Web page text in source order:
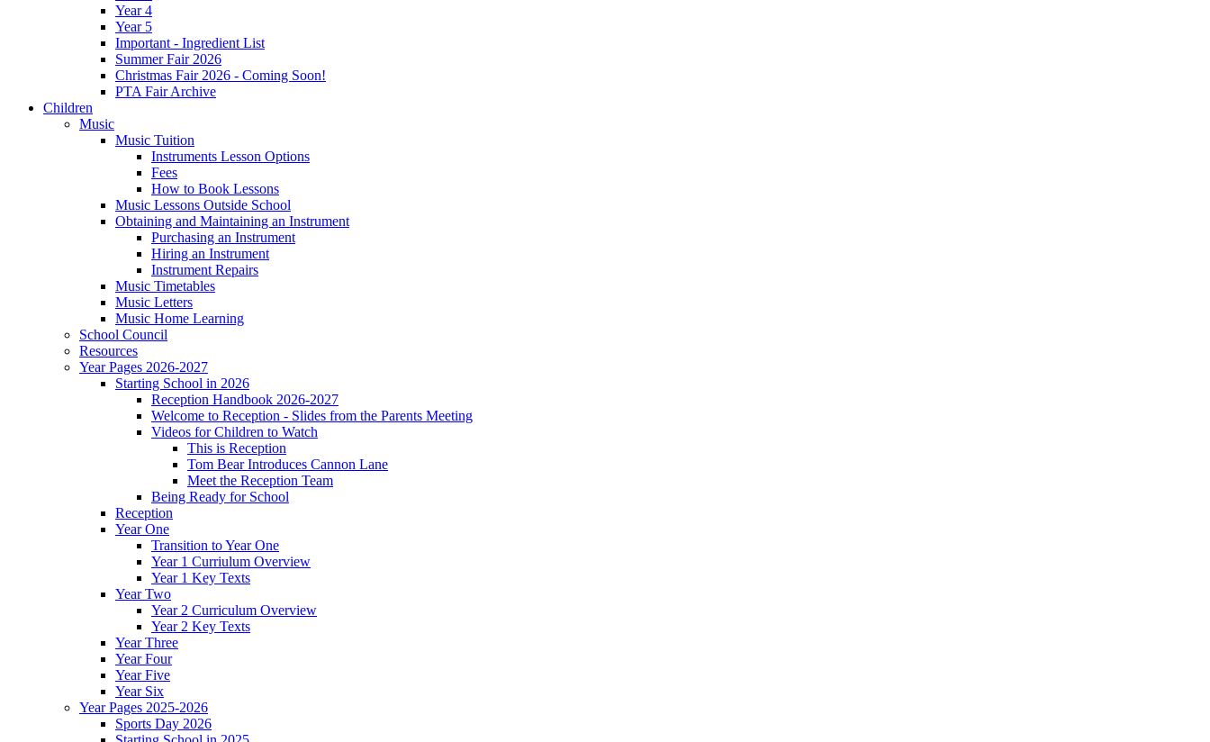
Year 4
Year 5
Important - Ingredient List
Summer Fair 2026
Christmas Fair 2026 - Coming Soon!
PTA Fair Archive
Children
Music
Music Tuition
Instruments Lesson Options
Fees
How to Book Lessons
Music Lessons Outside School
Obtaining and Maintaining an Instrument
Purchasing an Instrument
Hiring an Instrument
Instrument Repairs
Music Timetables
Music Letters
Music Home Learning
School Council
Resources
Year Pages 2026-2027
Starting School in 2026
Reception Handbook 2026-2027
Welcome to Reception - Slides from the Parents Meeting
Videos for Children to Watch
This is Reception
Tom Bear Introduces Cannon Lane
Meet the Reception Team
Being Ready for School
Reception
Year One
Transition to Year One
Year 1 Curriulum Overview
Year 1 Key Texts
Year Two
Year 2 Curriculum Overview
Year 2 Key Texts
Year Three
Year Four
Year Five
Year Six
Year Pages 2025-2026
Sports Day 2026